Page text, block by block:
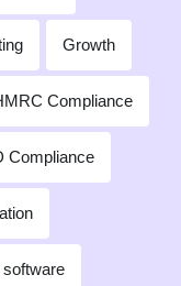
Growth
Compliance
Compliance